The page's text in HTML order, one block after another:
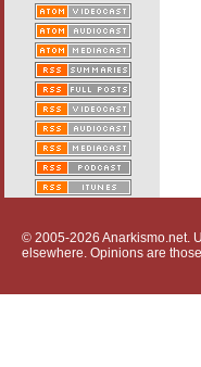
© 2005-2026 Anarkismo.net.
elsewhere. Opinions are